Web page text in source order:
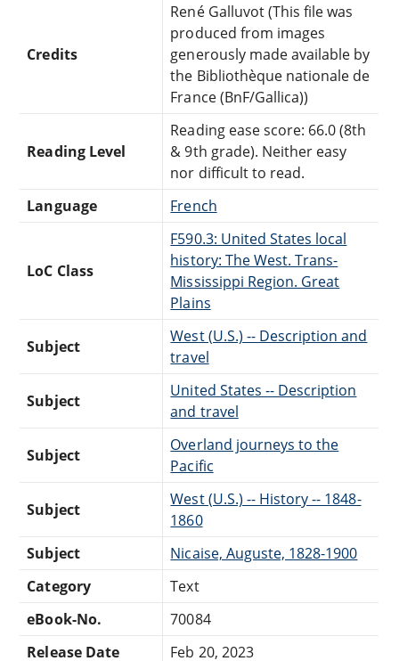
Credits
René Galluvot (This file was
produced from images
generously made available by
the Bibliothèque nationale de
France (BnF/Gallica))
Reading Level
Reading ease score: 66.0 (8th
& 9th grade). Neither easy
nor difficult to read.
Language
French
LoC Class
F590.3: United States local
history: The West. Trans-
Mississippi Region. Great
Plains
Subject
West (U.S.) -- Description and
travel
Subject
United States -- Description
and travel
Subject
Overland journeys to the
Pacific
Subject
West (U.S.) -- History -- 1848-
1860
Subject
Nicaise, Auguste, 1828-1900
Category
Text
eBook-No.
70084
Release Date
Feb 20, 2023